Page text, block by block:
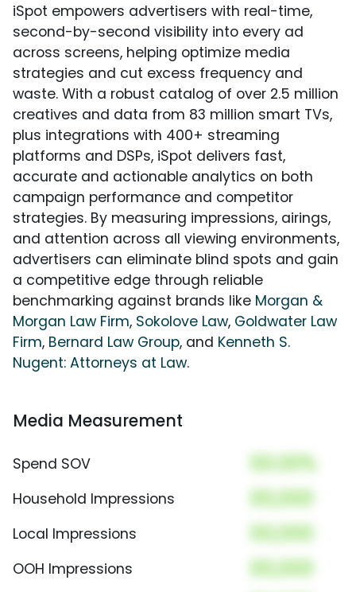
iSpot empowers advertisers with real-time,
second-by-second visibility into every ad
across screens, helping optimize media
strategies and cut excess frequency and
waste. With a robust catalog of over 2.5 million
creatives and data from 83 million smart TVs,
plus integrations with 400+ streaming
platforms and DSPs, iSpot delivers fast,
accurate and actionable analytics on both
campaign performance and competitor
strategies. By measuring impressions, airings,
and attention across all viewing environments,
advertisers can eliminate blind spots and gain
a competitive edge through reliable
benchmarking against brands like Morgan &
Morgan Law Firm, Sokolove Law, Goldwater Law
Firm, Bernard Law Group, and Kenneth S.
Nugent: Attorneys at Law.
Media Measurement
Spend SOV 00.00%
Household Impressions 00,000
Local Impressions 00,000
OOH Impressions
00,000